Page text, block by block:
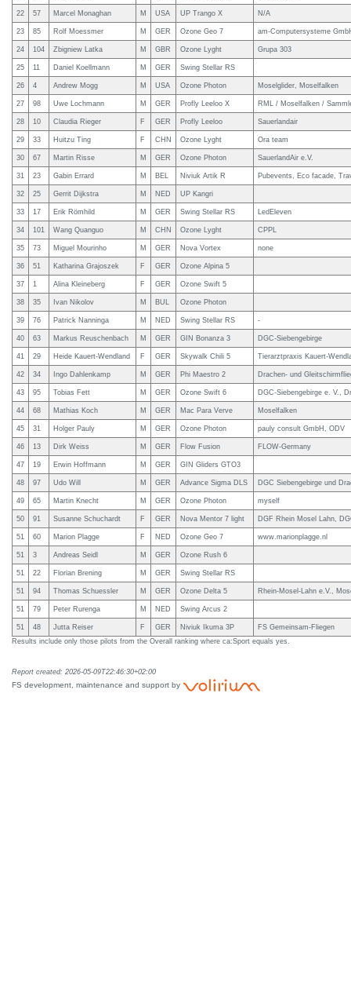
22 57 Marcel Monaghan M USA UP Trango X N/A
23 85 Rolf Moessmer M GER Ozone Geo 7 am-Computersysteme
24 104 Zbigniew Latka M GBR Ozone Lyght Grupa 303
25 11 Daniel Koellmann M GER Swing Stellar RS
26 4 Andrew Mogg M USA Ozone Photon Moselglider, Moselfalken
27 98 Uwe Lochmann M GER Profly Leeloo X RML / Moselfalken /
28 10 Claudia Rieger F GER Profly Leeloo Sauerlandair
29 33 Huitzu Ting F CHN Ozone Lyght Ora team
30 67 Martin Risse M GER Ozone Photon SauerlandAir e.V.
31 23 Gabin Errard M BEL Niviuk Artik R Pubevents, Eco facade,
32 25 Gerrit Dijkstra M NED UP Kangri
33 17 Erik Römhild M GER Swing Stellar RS LedEleven
34 101 Wang Quanguo M CHN Ozone Lyght CPPL
35 73 Miguel Mourinho M GER Nova Vortex none
36 51 Katharina Grajoszek F GER Ozone Alpina 5
37 1 Alina Kleineberg F GER Ozone Swift 5
38 35 Ivan Nikolov M BUL Ozone Photon
39 76 Patrick Nanninga M NED Swing Stellar RS -
40 63 Markus Reuschenbach M GER GIN Bonanza 3 DGC-Siebengebirge
41 29 Heide Kauert-Wendland F GER Skywalk Chili 5 Tierarztpraxis Kauert-
42 34 Ingo Dahlenkamp M GER Phi Maestro 2 Drachen- und
43 95 Tobias Fett M GER Ozone Swift 6 DGC-Siebengebirge e. V.,
44 68 Mathias Koch M GER Mac Para Verve Moselfalken
45 31 Holger Pauly M GER Ozone Photon pauly consult GmbH, ODV
46 13 Dirk Weiss M GER Flow Fusion FLOW-Germany
47 19 Erwin Hoffmann M GER GIN Gliders GTO3
48 97 Udo Will M GER Advance Sigma DLS DGC Siebengebirge und
49 65 Martin Knecht M GER Ozone Photon myself
50 91 Susanne Schuchardt F GER Nova Mentor 7 light DGF Rhein Mosel Lahn,
51 60 Marion Plagge F NED Ozone Geo 7 www.marionplagge.nl
51 3 Andreas Seidl M GER Ozone Rush 6
51 22 Florian Brening M GER Swing Stellar RS
51 94 Thomas Schuessler M GER Ozone Delta 5 Rhein-Mosel-Lahn e.V.,
51 79 Peter Rurenga M NED Swing Arcus 2
51 48 Jutta Reiser F GER Niviuk Ikuma 3P
FS Gemeinsam-Fliegen
Results include only those pilots from the Overall ranking where ca:Sport equals yes.
Report created: 2026-05-09T22:46:30+02:00
FS development, maintenance and support by